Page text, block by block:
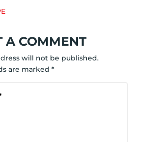
A COMMENT
will not be published.
are marked *